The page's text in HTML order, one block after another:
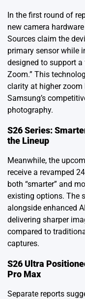
In the first round of
new camera
Sources claim the
primary sensor while
designed to support a
Zoom.” This
clarity at higher
Samsung’s
photography.
S26 Series:
the Lineup
Meanwhile, the
receive a revamped
both “smarter” and
existing options. The
alongside enhanced
delivering sharper
compared to
captures.
S26 Ultra
Pro Max
Separate reports